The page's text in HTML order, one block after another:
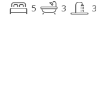
5 3 3